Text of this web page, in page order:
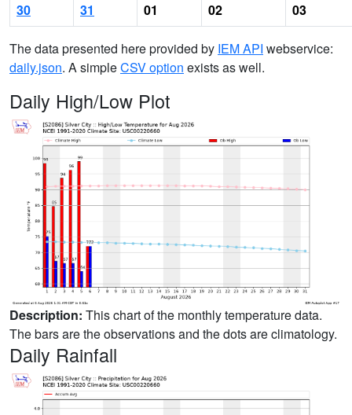
30
31 01 02 03
The data presented here provided by IEM API webservice:
daily.json. A simpleCSV option exists as well.
Daily High/Low Plot
Description: This chart of the monthly temperature data.
The bars are the observations and the dots are climatology.
Daily Rainfall